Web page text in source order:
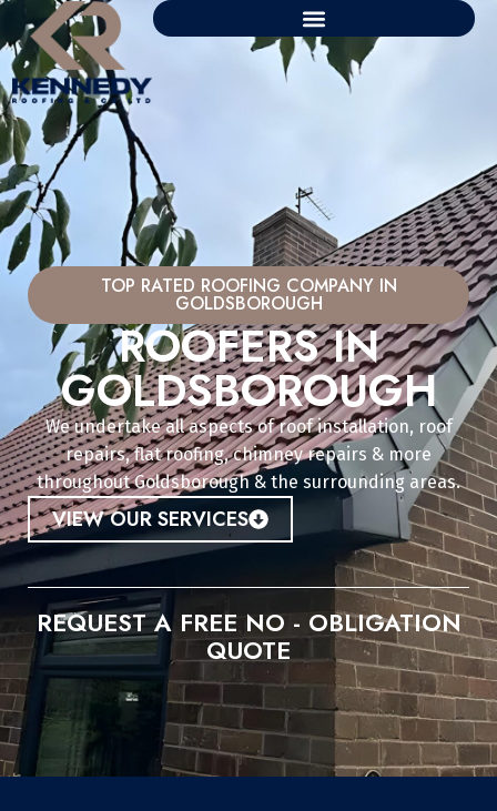
TOP RATED ROOFING COMPANY IN
GOLDSBOROUGH
ROOFERS IN
GOLDSBOROUGH
We undertake all aspects of roof installation, roof
repairs, flat roofing, chimney repairs & more
throughout Goldsborough & the surrounding areas.
VIEW OUR SERVICES
REQUEST A FREE NO - OBLIGATION
QUOTE